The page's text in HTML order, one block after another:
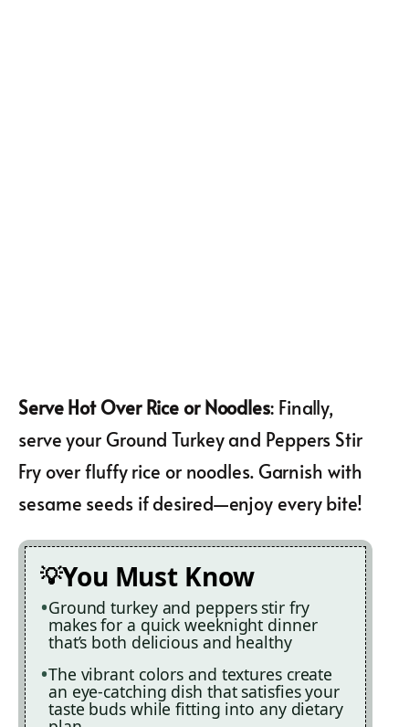
Serve Hot Over Rice or Noodles: Finally,
serve your Ground Turkey and Peppers Stir
Fry over fluffy rice or noodles. Garnish with
sesame seeds if desired—enjoy every bite!
You Must Know
Ground turkey and peppers stir fry
makes for a quick weeknight dinner
that’s both delicious and healthy
The vibrant colors and textures create
an eye-catching dish that satisfies your
taste buds while fitting into any dietary